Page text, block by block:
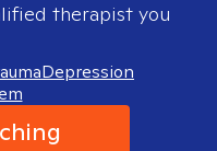
therapist you
Depression